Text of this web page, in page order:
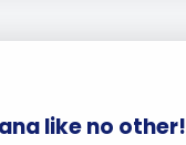
like no other!